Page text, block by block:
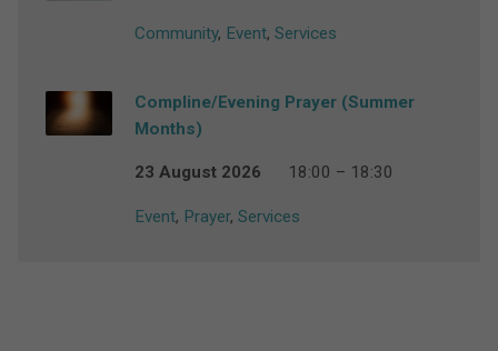
Community, Event, Services
Compline/Evening Prayer (Summer
Months)
23 August 2026 18:00 – 18:30
Event, Prayer, Services